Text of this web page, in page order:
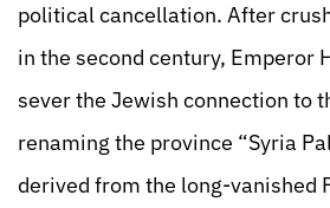
political cancellation. After
in the second century, Emperor
sever the Jewish connection to
renaming the province “Syria
derived from the long-vanished